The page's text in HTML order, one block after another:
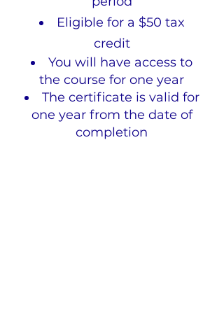
Eligible for a $50 tax
credit
You will have access to
the course for one year
The certificate is valid for
one year from the date of
completion